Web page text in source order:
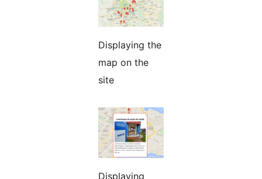
Displaying the
map on the
site
Displaying